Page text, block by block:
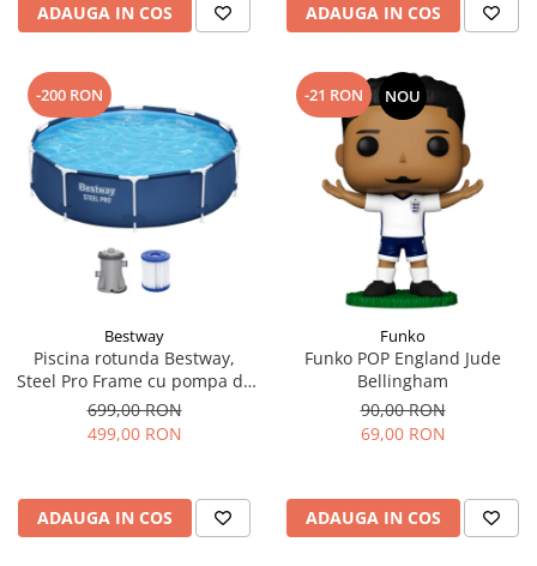
ADAUGA IN COS ADAUGA IN COS
-200 RON
Bestway
Piscina rotunda Bestway,
Steel Pro Frame cu pompa de
filtrare cadru metalic,
albastru, 305 x 76 cm
699,00 RON
499,00 RON
ADAUGA IN COS
-21 RON NOU
Funko
Funko POP England Jude
Bellingham
90,00 RON
69,00 RON
ADAUGA IN COS